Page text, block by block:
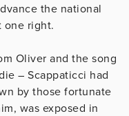
the national
one right.
Oliver and the song
– Scappaticci had
by those fortunate
was exposed in